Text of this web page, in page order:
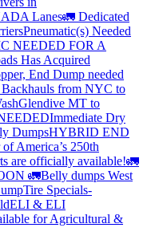
Lanes🚛 Dedicated
Pneumatic(s) Needed
NEEDED FOR A
Has Acquired
End Dump needed
from NYC to
Glendive MT to
Immediate Dry
DumpsHYBRID END
America’s 250th
are officially available!🚛
🚛Belly dumps West
Tire Specials-
ELI & ELI
for Agricultural &